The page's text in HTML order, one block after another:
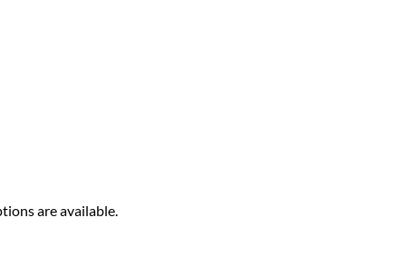
are available.